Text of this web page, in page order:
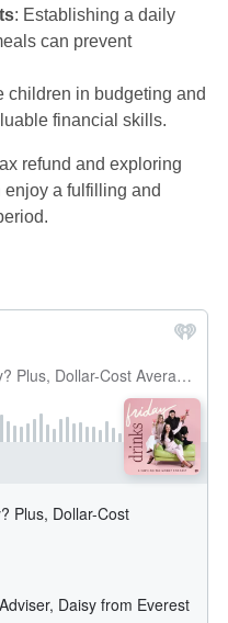
: Establishing a daily
can prevent
children in budgeting and
financial skills.
refund and exploring
a fulfilling and